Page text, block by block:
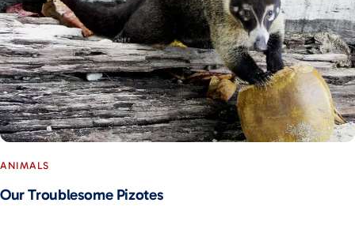
ANIMALS
Our Troublesome Pizotes